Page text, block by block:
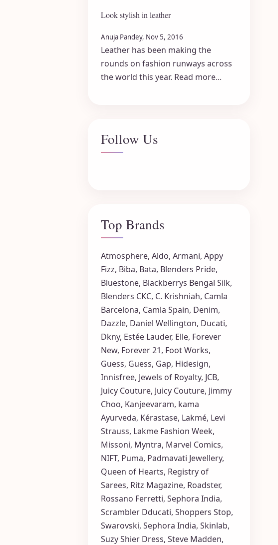
Look stylish in leather
Anuja Pandey, Nov 5, 2016
Leather has been making the
rounds on fashion runways across
the world this year. Read more...
Follow Us
Top Brands
Atmosphere, Aldo, Armani, Appy
Fizz, Biba, Bata, Blenders Pride,
Bluestone, Blackberrys Bengal Silk,
Blenders CKC, C. Krishniah, Camla
Barcelona, Camla Spain, Denim,
Dazzle, Daniel Wellington, Ducati,
Dkny, Estée Lauder, Elle, Forever
New, Forever 21, Foot Works,
Guess, Guess, Gap, Hidesign,
Innisfree, Jewels of Royalty, JCB,
Juicy Couture, Juicy Couture, Jimmy
Choo, Kanjeevaram, kama
Ayurveda, Kérastase, Lakmé, Levi
Strauss, Lakme Fashion Week,
Missoni, Myntra, Marvel Comics,
NIFT, Puma, Padmavati Jewellery,
Queen of Hearts, Registry of
Sarees, Ritz Magazine, Roadster,
Rossano Ferretti, Sephora India,
Scrambler Dducati, Shoppers Stop,
Swarovski, Sephora India, Skinlab,
Suzy Shier Dress, Steve Madden,